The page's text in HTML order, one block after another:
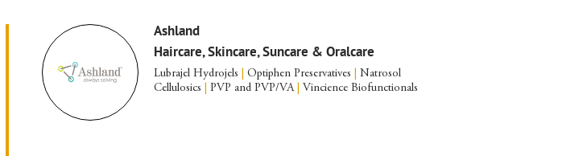
Ashland
Haircare, Skincare, Suncare & Oralcare
Lubrajel Hydrojels Optiphen Preservatives
Natrosol
Cellulosics
PVP and PVP/VA Vincience Biofunctionals